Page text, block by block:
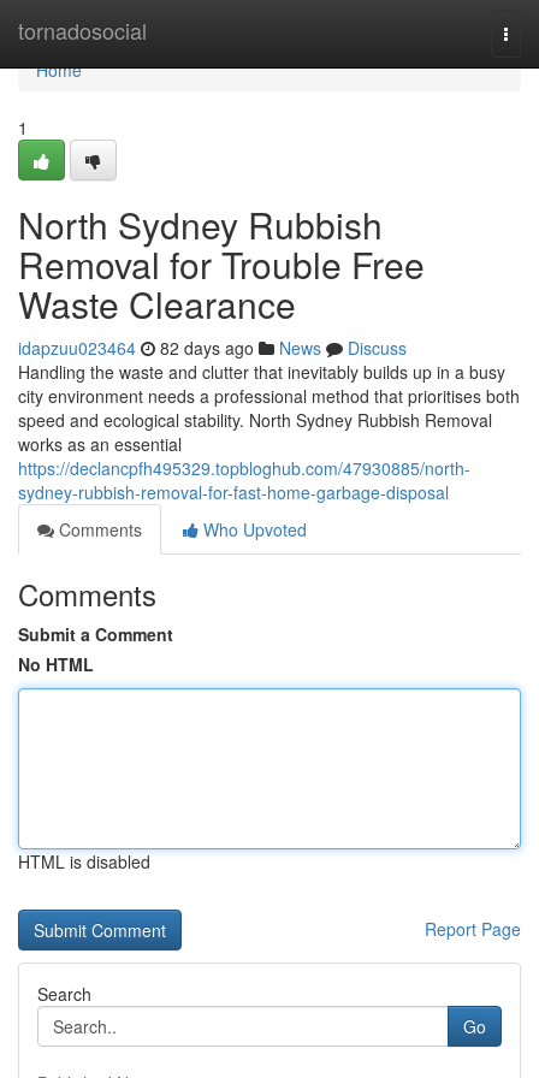
tornadosocial
Home
Home
1
North Sydney Rubbish
Removal for Trouble Free
Waste Clearance
idapzuu023464 82 days ago News
Discuss
Handling the waste and clutter that inevitably builds up in a busy
city environment needs a professional method that prioritises both
speed and ecological stability. North Sydney Rubbish Removal
works as an essential
https://declancpfh495329.topbloghub.com/47930885/north-
sydney-rubbish-removal-for-fast-home-garbage-disposal
Comments
Who Upvoted
Comments
Submit a Comment
No HTML
HTML is disabled
Report Page
Search
Go